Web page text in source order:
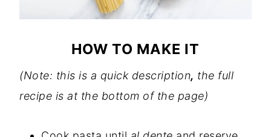
HOW TO MAKE IT
(Note: this is a quick description, the full
recipe is at the bottom of the page)